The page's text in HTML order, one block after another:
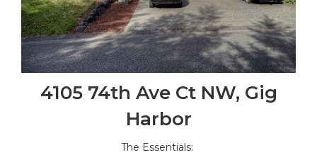
4105 74th Ave Ct NW, Gig
Harbor
The Essentials: